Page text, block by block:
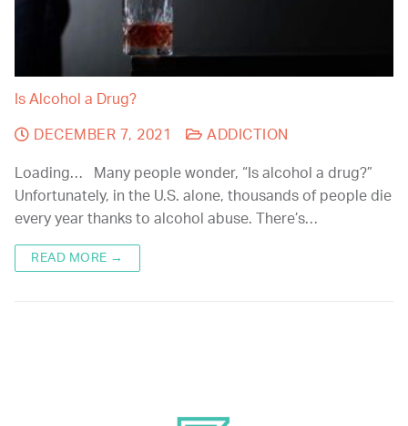
Is Alcohol a Drug?
DECEMBER 7, 2021 ADDICTION
Loading… Many people wonder, “Is alcohol a drug?”
Unfortunately, in the U.S. alone, thousands of people die
every year thanks to alcohol abuse. There’s…
READ MORE →